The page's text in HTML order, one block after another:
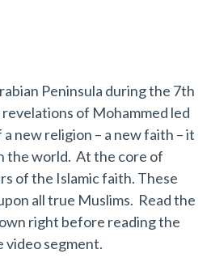
Peninsula during the 7th
of Mohammed led
new religion – a new faith – it
the world. At the core of
of the Islamic faith. These
all true Muslims. Read the
right before reading the
video segment.